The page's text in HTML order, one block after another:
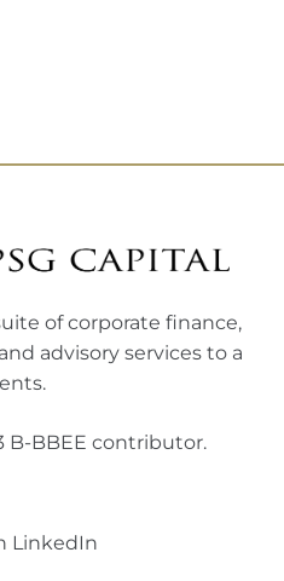
of corporate finance,
advisory services to a
B-BBEE contributor.
LinkedIn